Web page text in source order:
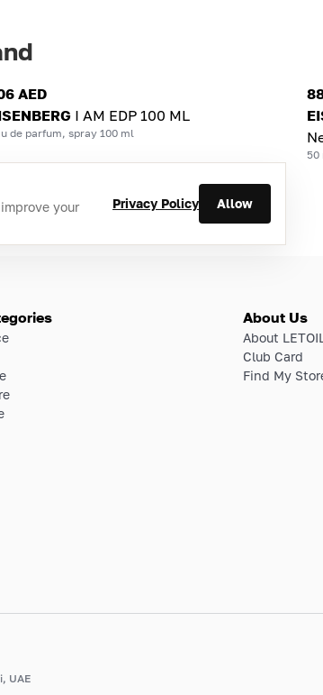
AED
I AM EDP 100 ML
de parfum, spray 100 ml
50
your
Privacy Policy Allow
About Us
About
Club Card
Find My
UAE